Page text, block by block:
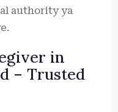
authority ya
in
– Trusted